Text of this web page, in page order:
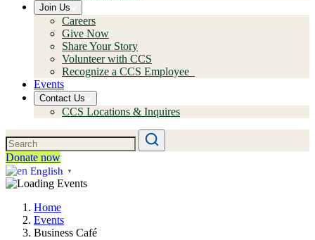
Join Us
Careers
Give Now
Share Your Story
Volunteer with CCS
Recognize a CCS Employee
Events
Contact Us
CCS Locations & Inquires
Donate now
English ▼
Home
Events
Business Café